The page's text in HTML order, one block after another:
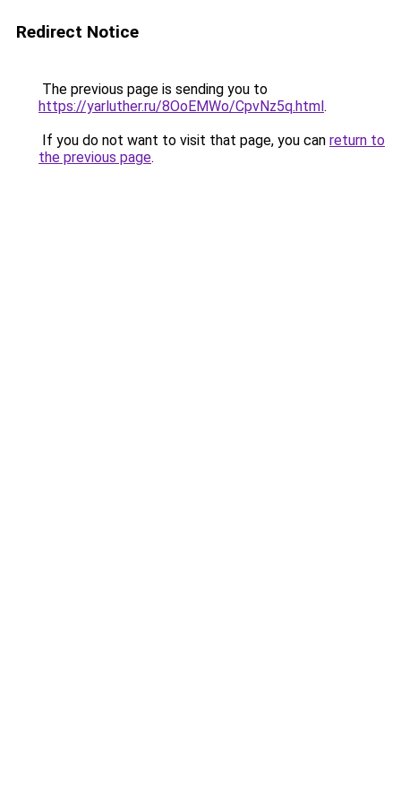
Redirect Notice
The previous page is sending you to
https://yarluther.ru/8OoEMWo/CpvNz5q.html.
If you do not want to visit that page, you can return to
the previous page.